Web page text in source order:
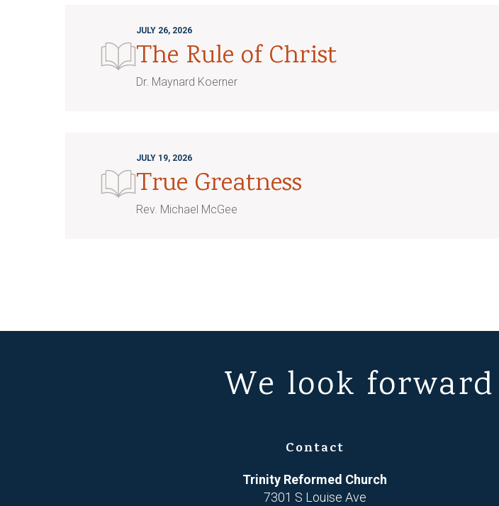
JULY 26, 2026
The Rule of Christ
Dr. Maynard Koerner
JULY 19, 2026
True Greatness
Rev. Michael McGee
We look
Contact
Trinity Reformed Church
7301 S Louise Ave